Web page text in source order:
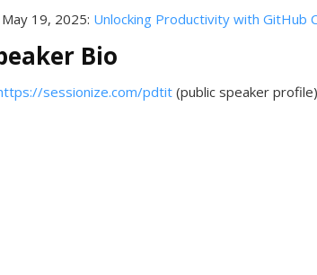
May 19, 2025: Unlocking Productivity with GitHub
Bio
sessionize.com/pdtit (public speaker profile)